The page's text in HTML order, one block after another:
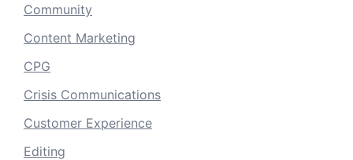
Community
Content Marketing
CPG
Crisis Communications
Customer Experience
Editing